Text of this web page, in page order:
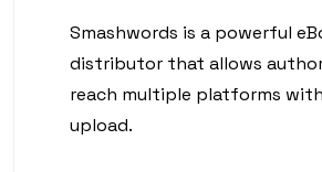
Smashwords is a powerful
distributor that allows
reach multiple platforms
upload.